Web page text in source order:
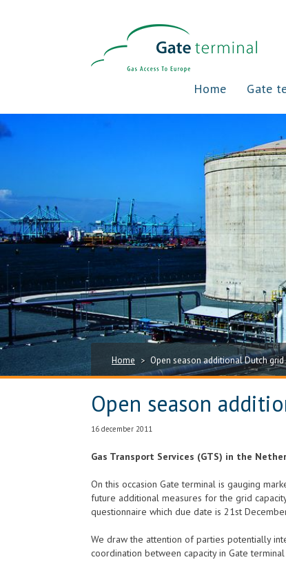
Home Gate
Home > Open season additional Dutch grid
Open season
16 december 2011
Gas Transport Services (GTS) in the
On this occasion Gate terminal is gauging
future additional measures for the grid
questionnaire which due date is 21st
We draw the attention of parties potentially
coordination between capacity in Gate